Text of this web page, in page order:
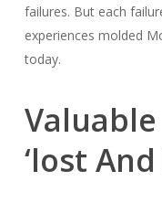
failures. But each
experiences molded
today.
‘lost